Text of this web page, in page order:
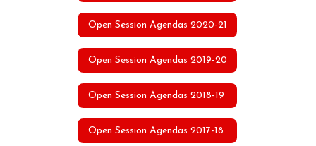
Open Session Agendas 2020-21
Open Session Agendas 2019-20
Open Session Agendas 2018-19
Open Session Agendas 2017-18